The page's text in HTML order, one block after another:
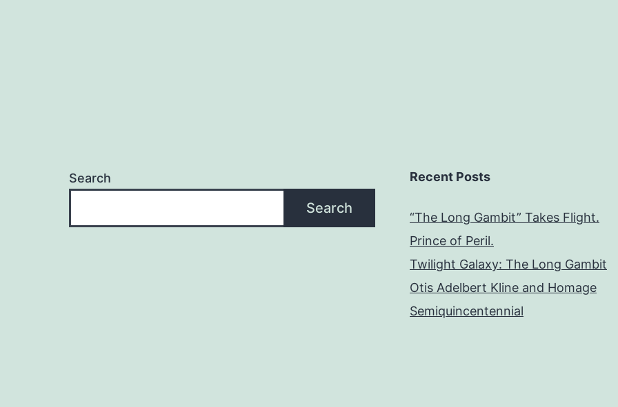
Search
Search
Recent Posts
“The Long Gambit” Takes Flight.
Prince of Peril.
Twilight Galaxy: The Long Gambit
Otis Adelbert Kline and Homage
Semiquincentennial